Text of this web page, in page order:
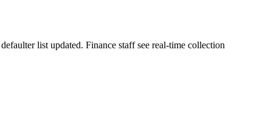
list updated. Finance staff see real-time collection